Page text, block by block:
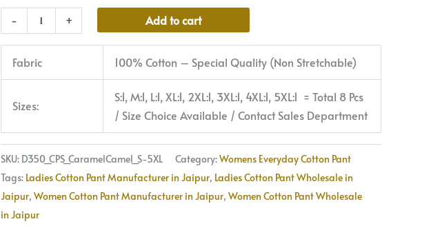
-
Half
Elasticated
with
Drawstring
|
Pack
of
8pc
of
+ Add to cart
Fabric 100% Cotton – Special Quality (Non Stretchable)
Sizes:
S:1, M:1, L:1, XL:1, 2XL:1, 3XL:1, 4XL:1, 5XL:1 = Total 8 Pcs
/ Size Choice Available / Contact Sales Department
SKU: D350_CPS_CaramelCamel_S-5XL Category:Womens Everyday Cotton Pant
Tags: Ladies Cotton Pant Manufacturer in Jaipur, Ladies Cotton Pant Wholesale in
Jaipur, Women Cotton Pant Manufacturer in Jaipur, Women Cotton Pant Wholesale
in Jaipur
@
350
Per
Pc
|
Size
Available
quantity